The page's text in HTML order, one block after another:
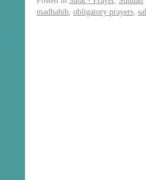
madhahib obligatory prayers